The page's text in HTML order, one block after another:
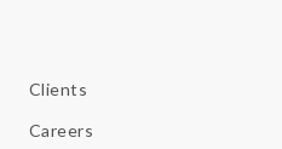
Clients
Careers